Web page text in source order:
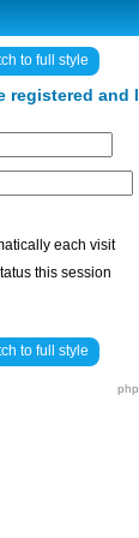
to full style
registered and
each visit
this session
to full style